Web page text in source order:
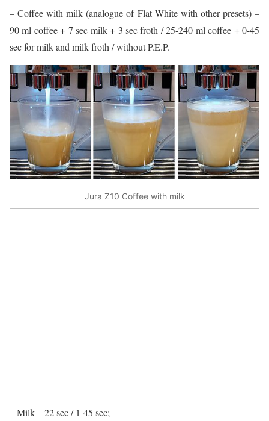
– Coffee with milk (analogue of Flat White with other presets) –
90 ml coffee + 7 sec milk + 3 sec froth / 25-240 ml coffee + 0-45
sec for milk and milk froth / without P.E.P.
Jura Z10 Coffee with milk
– Milk – 22 sec / 1-45 sec;